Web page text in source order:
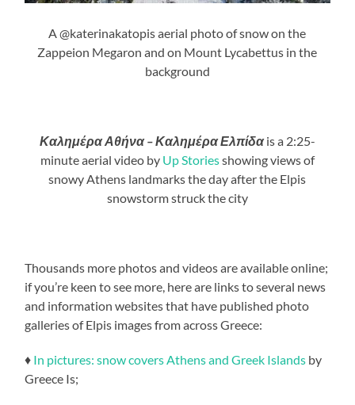
A @katerinakatopis aerial photo of snow on the
Zappeion Megaron and on Mount Lycabettus in the
background
Καλημέρα Αθήνα – Καλημέρα Ελπίδαis a 2:25-
minute aerial video by Up Storiesshowing views of
snowy Athens landmarks the day after the Elpis
snowstorm struck the city
Thousands more photos and videos are available online;
if you’re keen to see more, here are links to several news
and information websites that have published photo
galleries of Elpis images from across Greece:
♦ In pictures: snow covers Athens and Greek Islands by
Greece Is;